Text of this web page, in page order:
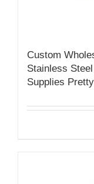
Custom
Stainless
Supplies